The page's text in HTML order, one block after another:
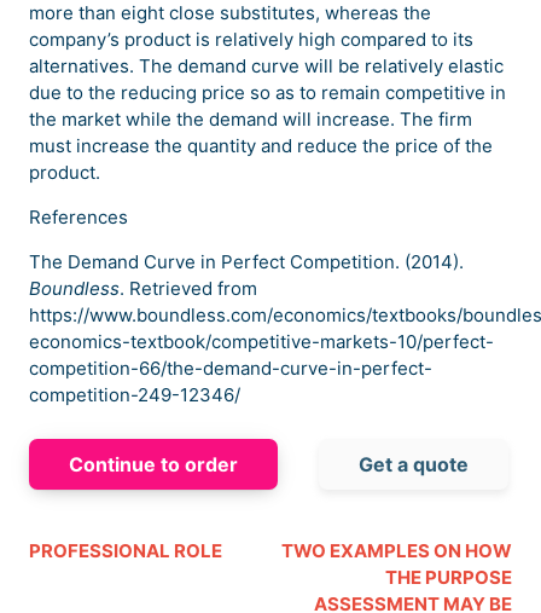
more than eight close substitutes, whereas the
company’s product is relatively high compared to its
alternatives. The demand curve will be relatively elastic
due to the reducing price so as to remain competitive in
the market while the demand will increase. The firm
must increase the quantity and reduce the price of the
product.
References
The Demand Curve in Perfect Competition. (2014).
Boundless. Retrieved from
https://www.boundless.com/economics/textbooks/
economics-textbook/competitive-markets-10/perfect-
competition-66/the-demand-curve-in-perfect-
competition-249-12346/
Continue to order Get a quote
PROFESSIONAL ROLE
TWO EXAMPLES ON HOW
THE PURPOSE
ASSESSMENT MAY BE